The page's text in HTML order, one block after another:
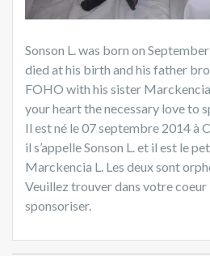
Sonson L. was born on
died at his birth and his father
FOHO with his sister Marckencia
your heart the necessary love to
Il est né le 07 septembre 2014 à
il s’appelle Sonson L. et il est le
Marckencia L. Les deux sont
Veuillez trouver dans votre coeur
sponsoriser.